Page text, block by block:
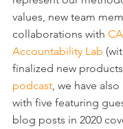
values, new team
collaborations with
Accountability Lab
finalized new
podcast, we have
with five featuring
blog posts in 2020